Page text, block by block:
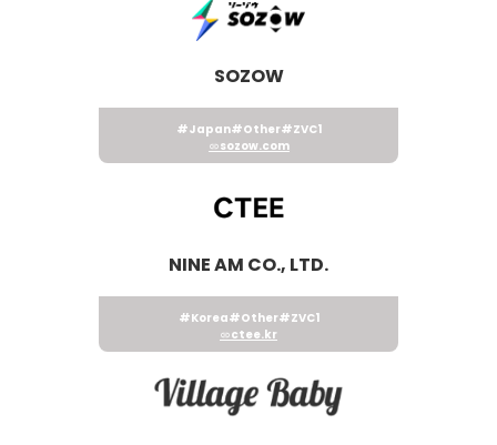
SOZOW
#Japan#Other#ZVC1
sozow.com
NINE AM CO., LTD.
#Korea#Other#ZVC1
ctee.kr